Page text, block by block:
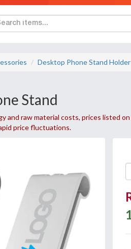
Desktop Phone Stand Holder
Stand
and raw material costs, prices listed
price fluctuations.